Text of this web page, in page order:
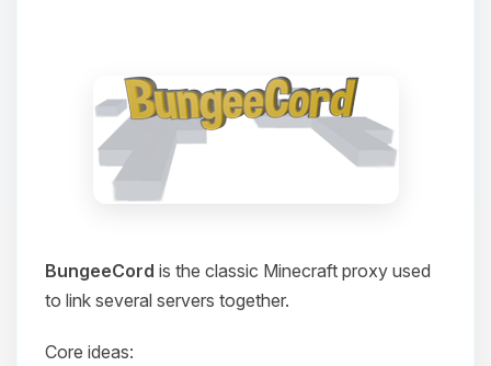
BungeeCord is the classic Minecraft proxy used
to link several servers together.
Core ideas: